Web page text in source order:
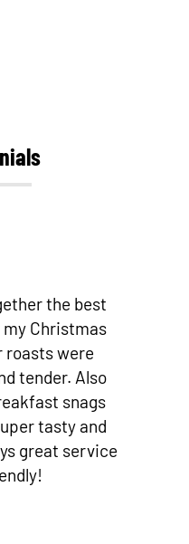
by far! Love their
other small goods!
of meat! And if you’re
fresh local fish – they
go to any other
I’ve discovered Nev
They make their own
sauce too!